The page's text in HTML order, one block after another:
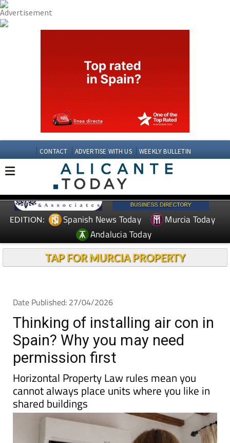
CONTACT ADVERTISE WITH US WEEKLY BULLETIN
EDITION: Spanish News Today
Murcia Today
Andalucia Today
TAP FOR MURCIA PROPERTY
Date Published: 27/04/2026
Thinking of installing air con in
Spain? Why you may need
permission first
Horizontal Property Law rules mean you
cannot always place units where you like in
shared buildings